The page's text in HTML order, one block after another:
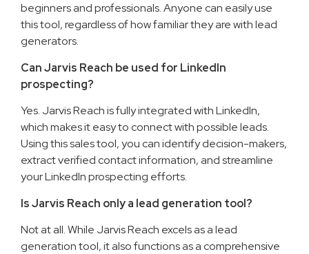
beginners and professionals. Anyone can easily use
this tool, regardless of how familiar they are with lead
generators.
Can Jarvis Reach be used for LinkedIn
prospecting?
Yes. Jarvis Reach is fully integrated with LinkedIn,
which makes it easy to connect with possible leads.
Using this sales tool, you can identify decision-makers,
extract verified contact information, and streamline
your LinkedIn prospecting efforts.
Is Jarvis Reach only a lead generation tool?
Not at all. While Jarvis Reach excels as a lead
generation tool, it also functions as a comprehensive